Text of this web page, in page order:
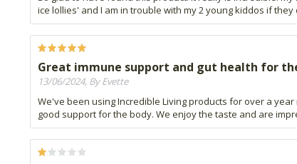
ice lollies' and I am in trouble with my 2 young kiddos if
Great immune support and gut health for
13/06/2024, By Evette
We've been using Incredible Living products for over a
good support for the body. We enjoy the taste and are